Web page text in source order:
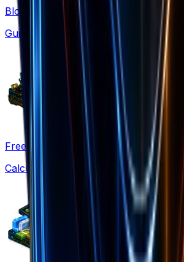
Blog
Guides & strategies
Free Tools
Calculators & generators